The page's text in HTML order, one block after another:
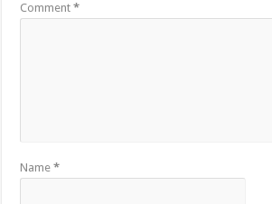
Comment*
Name*